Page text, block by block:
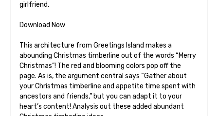
girlfriend.
Download Now
This architecture from Greetings Island makes a
abounding Christmas timberline out of the words “Merry
Christmas”! The red and blooming colors pop off the
page. As is, the argument central says “Gather about
your Christmas timberline and appetite time spent with
ancestors and friends,” but you can adapt it to your
heart’s content! Analysis out these added abundant